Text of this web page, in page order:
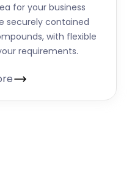
for your business
securely contained
with flexible
requirements.